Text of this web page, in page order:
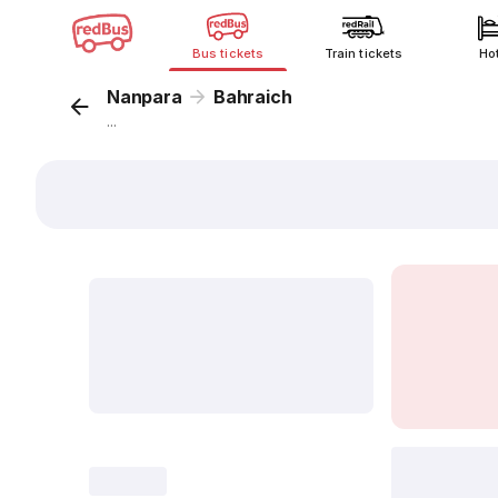
Bus tickets Train tickets
Nanpara Bahraich
...